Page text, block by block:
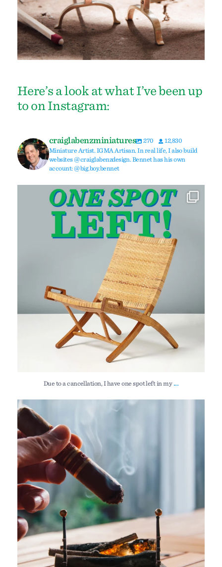
Here’s a look at what I’ve been up
to on Instagram:
craiglabenzminiatures 270
12,830
Miniature Artist. IGMA Artisan. In real life, I also build
websites @craiglabenzdesign. Bennet has his own
account: @big.boy.bennet
Due to a cancellation, I have one spot left in my...
114 14
Due to a cancellation, I have one spot left in my ...
My Gooseneck Kitchen Andirons — new work released